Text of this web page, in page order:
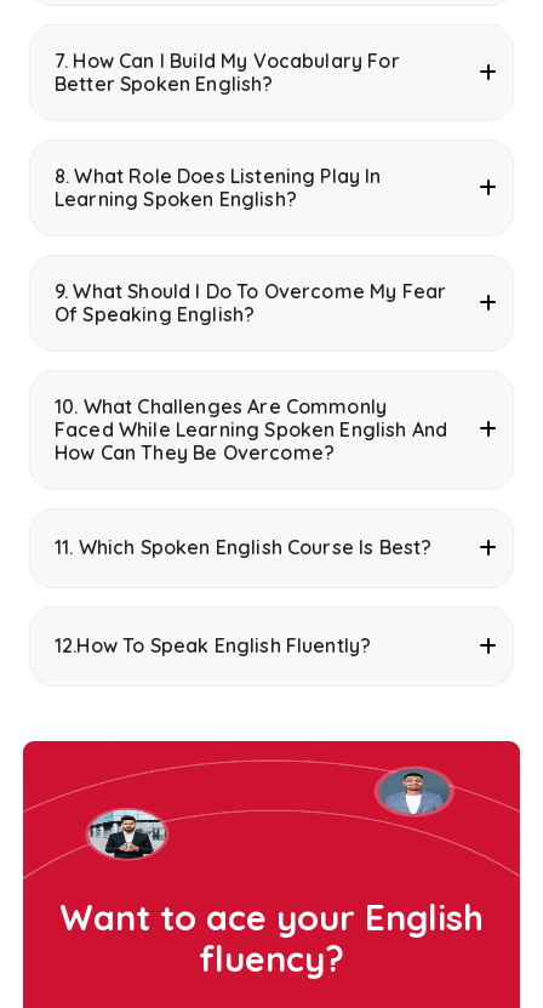
7. How Can I Build My Vocabulary For
Better Spoken English?
8. What Role Does Listening Play In
Learning Spoken English?
9. What Should I Do To Overcome My Fear
Of Speaking English?
10. What Challenges Are Commonly
Faced While Learning Spoken English And
How Can They Be Overcome?
11. Which Spoken English Course Is Best?
12.How To Speak English Fluently?
Want to ace your English
fluency?